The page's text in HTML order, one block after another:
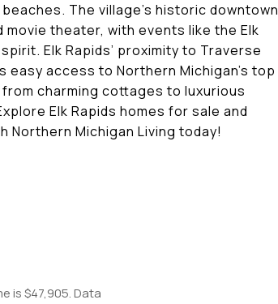
The village’s historic downtown
theater, with events like the Elk
Elk Rapids’ proximity to Traverse
easy access to Northern Michigan’s top
charming cottages to luxurious
Elk Rapids homes for sale and
Michigan Living today!
is $47,905. Data